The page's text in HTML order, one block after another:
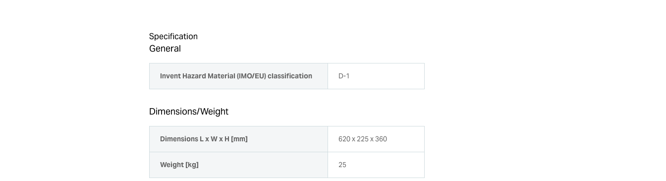
Specification
General
Invent Hazard Material (IMO/EU) classification D-1
Dimensions/Weight
Dimensions L x W x H [mm] 620 x 225 x 360
Weight [kg] 25